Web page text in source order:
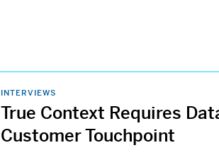
INTERVIEWS
True Context Requires
Customer Touchpoint